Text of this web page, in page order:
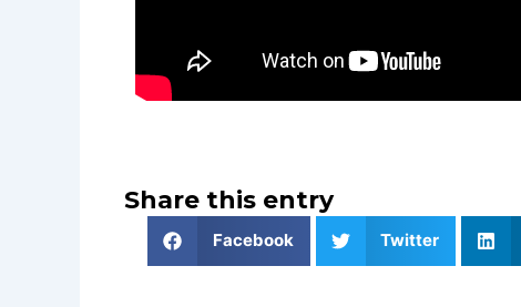
Share this entry
Facebook Twitter